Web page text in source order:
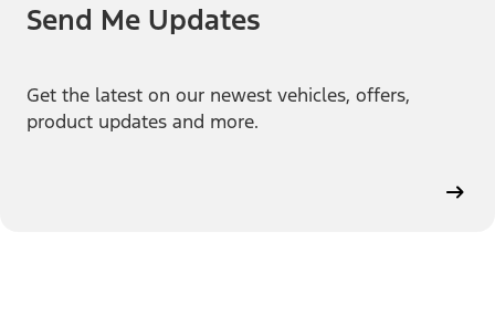
Send Me Updates
Get the latest on our newest vehicles, offers,
product updates and more.